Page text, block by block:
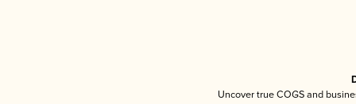
Uncover true COGS and